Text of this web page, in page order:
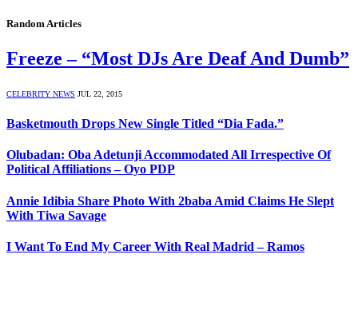
Random Articles
Freeze – “Most DJs Are Deaf And Dumb”
CELEBRITY NEWS JUL 22, 2015
Basketmouth Drops New Single Titled “Dia Fada.”
Olubadan: Oba Adetunji Accommodated All Irrespective Of
Political Affiliations – Oyo PDP
Annie Idibia Share Photo With 2baba Amid Claims He Slept
With Tiwa Savage
I Want To End My Career With Real Madrid – Ramos